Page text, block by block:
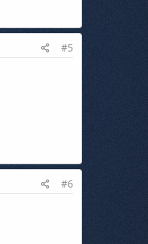
#5
#6